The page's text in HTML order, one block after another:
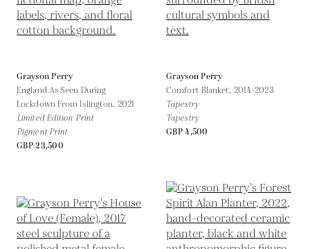
Grayson Perry
England As Seen During
Lockdown From Islington, 2021
Limited Edition Print
Pigment Print
GBP 23,500
Grayson Perry
Comfort Blanket, 2014-2023
Tapestry
Tapestry
GBP 4,500